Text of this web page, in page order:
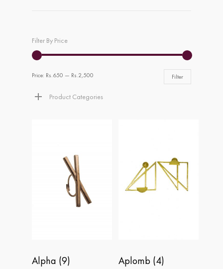
Filter By Price
Filter
Price: Rs.650 — Rs.2,500
Product Categories
Alpha (9) Aplomb (4)